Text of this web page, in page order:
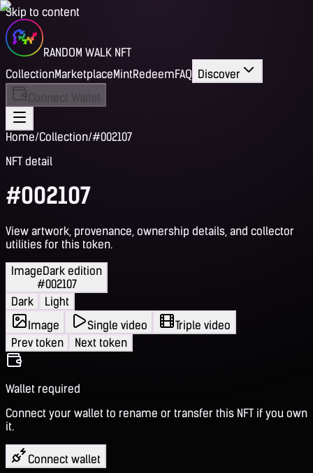
Skip to content
RANDOM WALK NFT
CollectionMarketplaceMintRedeemFAQ Discover
Connect Wallet
Home/Collection/#002107
NFT detail
#002107
View artwork, provenance, ownership details, and collector
utilities for this token.
ImageDark edition
#002107
Dark
Light
Image
Single video
Triple video
Prev token
Next token
Wallet required
Connect your wallet to rename or transfer this NFT if you own
it.
Connect wallet